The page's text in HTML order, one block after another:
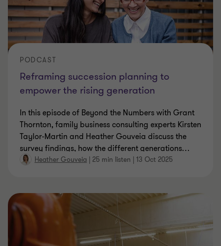
Reframing succession planning to
empower the rising generation
PODCAST
In this episode of Beyond the Numbers with Grant
Thornton, family business consulting experts Kirsten
Taylor-Martin and Heather Gouveia discuss the
survey findings, how the different generations…
Heather Gouveia | 25 min listen | 13 Oct 2025